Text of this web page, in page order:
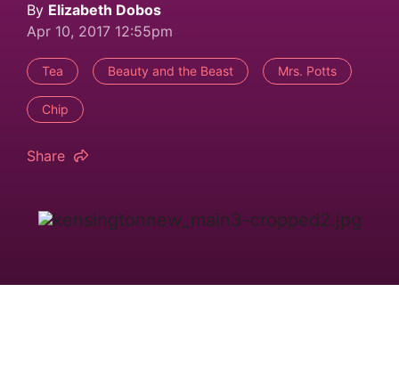
By Elizabeth Dobos
Apr 10, 2017 12:55pm
Tea Beauty and the Beast Mrs. Potts
Chip
Share